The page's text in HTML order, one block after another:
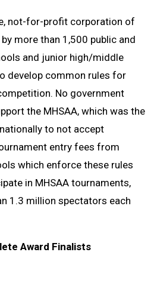
not-for-profit corporation of
more than 1,500 public and
and junior high/middle
develop common rules for
No government
the MHSAA, which was the
to not accept
entry fees from
which enforce these rules
in MHSAA tournaments,
1.3 million spectators each
Award Finalists